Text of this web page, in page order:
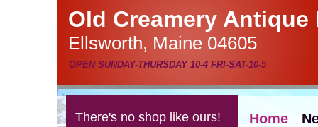
Old Creamery Antique
Ellsworth, Maine 04605
There's no shop like ours! Home
OPEN SUNDAY-THURSDAY 10-4 FRI-SAT-10-5